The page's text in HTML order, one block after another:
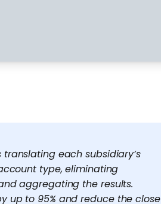
each subsidiary’s
type, eliminating
aggregating the results.
up to 95% and reduce the close